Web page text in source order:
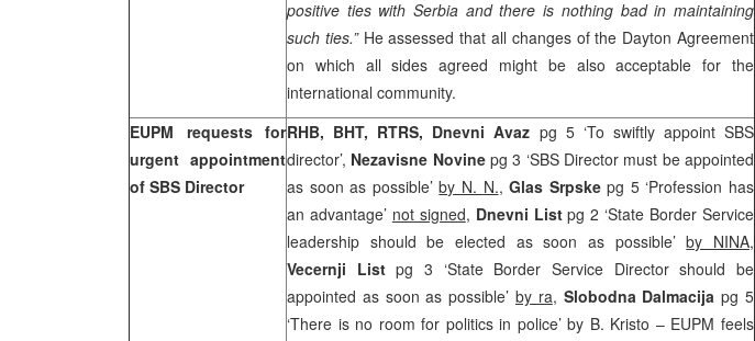
positive ties with Serbia and there is nothing bad in maintaining
such ties.” He assessed that all changes of the Dayton Agreement
on which all sides agreed might be also acceptable for the
international community.
EUPM requests for
urgent appointment
of SBS Director
RHB, BHT, RTRS, Dnevni Avaz pg 5 ‘To swiftly appoint SBS
director’, Nezavisne Novinepg 3 ‘SBS Director must be appointed
as soon as possible’by N. N.,Glas Srpskepg 5 ‘Profession has
an advantage’ not signed, Dnevni Listpg 2 ‘State Border Service
leadership should be elected as soon as possible’by NINA,
Vecernji Listpg 3 ‘State Border Service Director should be
appointed as soon as possible’ by ra, Slobodna Dalmacija pg 5
‘There is no room for politics in police’ by B. Kristo – EUPM feels